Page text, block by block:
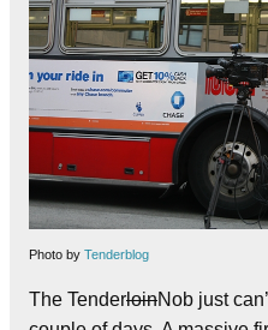
Photo by Tenderblog
The TenderloinNob just